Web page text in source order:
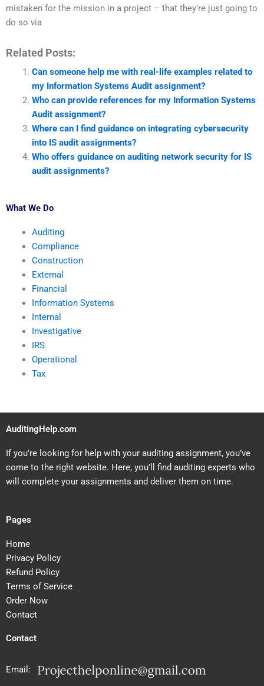
mistaken for the mission in a project – that they’re just going to
do so via
Related Posts:
Can someone help me with real-life examples related to
my Information Systems Audit assignment?
Who can provide references for my Information Systems
Audit assignment?
Where can I find guidance on integrating cybersecurity
into IS audit assignments?
Who offers guidance on auditing network security for IS
audit assignments?
What We Do
Auditing
Compliance
Construction
External
Financial
Information Systems
Internal
Investigative
IRS
Operational
Tax
AuditingHelp.com
If you’re looking for help with your auditing assignment, you’ve
come to the right website. Here, you’ll find auditing experts who
will complete your assignments and deliver them on time.
Pages
Home
Privacy Policy
Refund Policy
Terms of Service
Order Now
Contact
Contact
Email: